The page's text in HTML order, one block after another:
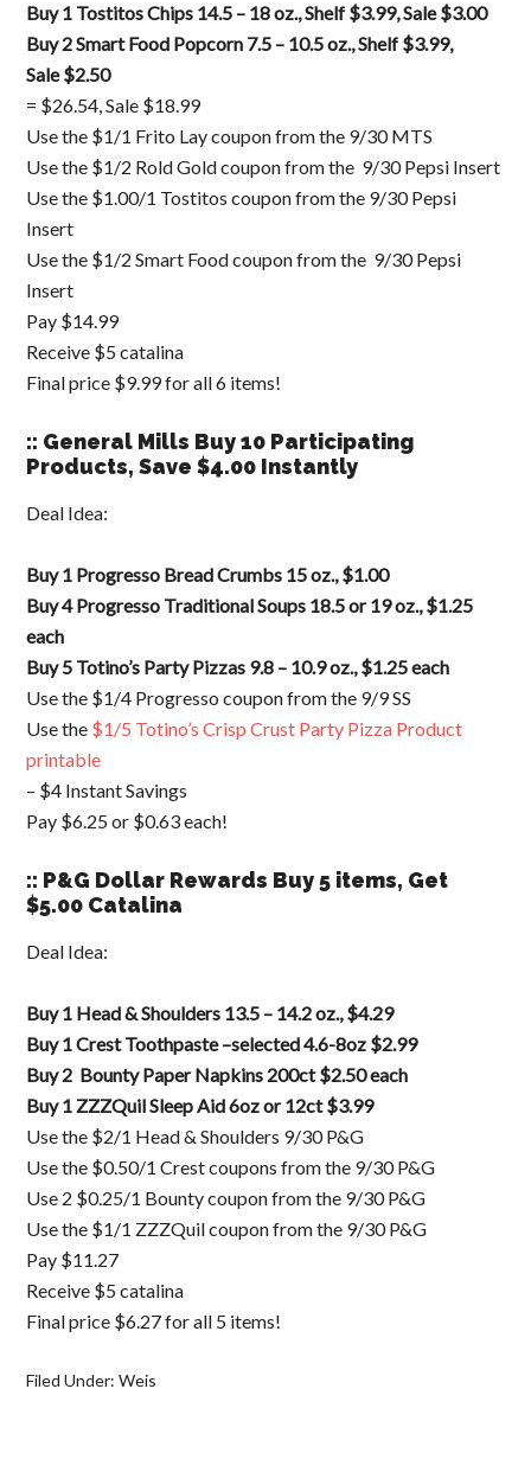
Buy 1 Tostitos Chips 14.5 – 18 oz., Shelf $3.99, Sale $3.00
Buy 2 Smart Food Popcorn 7.5 – 10.5 oz., Shelf $3.99,
Sale $2.50
= $26.54, Sale $18.99
Use the $1/1 Frito Lay coupon from the 9/30 MTS
Use the $1/2 Rold Gold coupon from the 9/30 Pepsi Insert
Use the $1.00/1 Tostitos coupon from the 9/30 Pepsi
Insert
Use the $1/2 Smart Food coupon from the 9/30 Pepsi
Insert
Pay $14.99
Receive $5 catalina
Final price $9.99 for all 6 items!
:: General Mills Buy 10 Participating
Products, Save $4.00 Instantly
Deal Idea:
Buy 1 Progresso Bread Crumbs 15 oz., $1.00
Buy 4 Progresso Traditional Soups 18.5 or 19 oz., $1.25
each
Buy 5 Totino’s Party Pizzas 9.8 – 10.9 oz., $1.25 each
Use the $1/4 Progresso coupon from the 9/9 SS
Use the $1/5 Totino’s Crisp Crust Party Pizza Product
printable
– $4 Instant Savings
Pay $6.25 or $0.63 each!
:: P&G Dollar Rewards Buy 5 items, Get
$5.00 Catalina
Deal Idea:
Buy 1 Head & Shoulders 13.5 – 14.2 oz., $4.29
Buy 1 Crest Toothpaste –selected 4.6-8oz $2.99
Buy 2 Bounty Paper Napkins 200ct $2.50 each
Buy 1 ZZZQuil Sleep Aid 6oz or 12ct $3.99
Use the $2/1 Head & Shoulders 9/30 P&G
Use the $0.50/1 Crest coupons from the 9/30 P&G
Use 2 $0.25/1 Bounty coupon from the 9/30 P&G
Use the $1/1 ZZZQuil coupon from the 9/30 P&G
Pay $11.27
Receive $5 catalina
Final price $6.27 for all 5 items!
Filed Under:Weis